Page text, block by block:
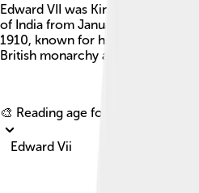
Edward VII was King of the
of India from January 22, 1901,
1910, known for his charm and
British monarchy and diplomacy.
🎨 Reading age for
Edward Vii